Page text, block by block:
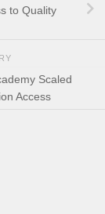
to Quality
Scaled
Access